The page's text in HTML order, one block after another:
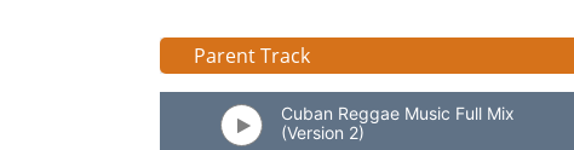
Parent Track
Cuban Reggae Music Full Mix
(Version 2)